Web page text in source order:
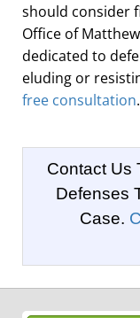
should consider
Office of
dedicated to
eluding or
free consultation.
Contact Us
Defenses
Case.